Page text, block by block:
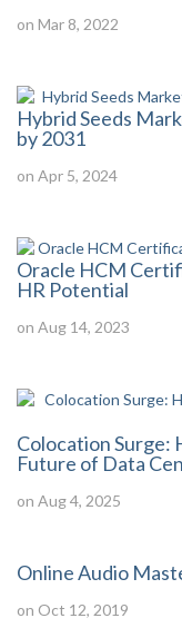
on Mar 8, 2022
Hybrid Seeds
by 2031
on Apr 5, 2024
Oracle HCM
HR Potential
on Aug 14, 2023
Colocation Surge:
Future of Data
on Aug 4, 2025
Online Audio
on Oct 12, 2019